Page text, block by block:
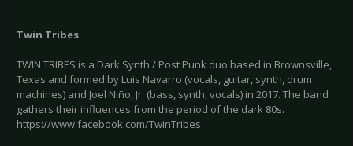
Twin Tribes
TWIN TRIBES is a Dark Synth / Post Punk duo based in Brownsville,
Texas and formed by Luis Navarro (vocals, guitar, synth, drum
machines) and Joel Niño, Jr. (bass, synth, vocals) in 2017. The band
gathers their influences from the period of the dark 80s.
https://www.facebook.com/TwinTribes